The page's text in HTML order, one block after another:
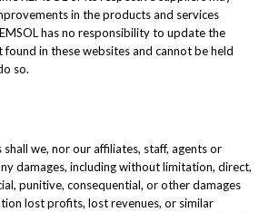
in the products and services
has no responsibility to update the
in these websites and cannot be held
so.
shall we, nor our affiliates, staff, agents or
damages, including without limitation, direct,
punitive, consequential, or other damages
lost profits, lost revenues, or similar